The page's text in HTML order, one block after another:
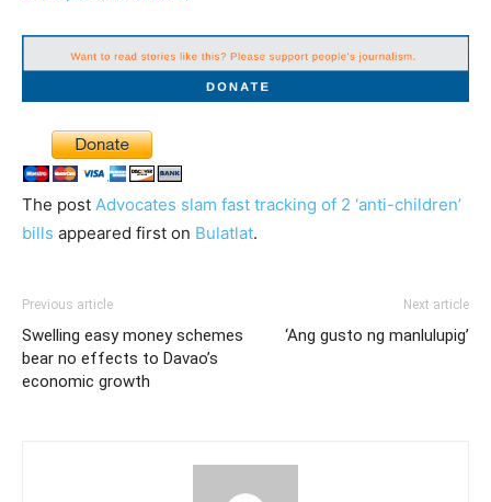
The post Advocates slam fast tracking of 2 ‘anti-children’
bills appeared first on Bulatlat.
Previous article
Swelling easy money schemes
bear no effects to Davao’s
economic growth
Next article
‘Ang gusto ng manlulupig’